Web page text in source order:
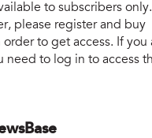
to subscribers
please register and buy
to get access. If you
need to log in to access